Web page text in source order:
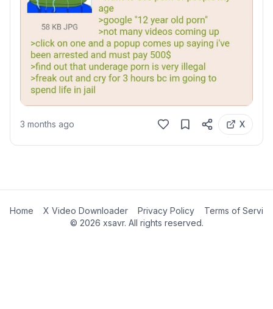
3 months ago X
Home X Video Downloader Privacy Policy
Terms of Service
© 2026 xsavr. All rights reserved.